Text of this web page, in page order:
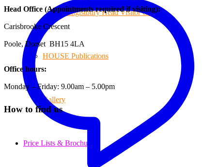
Hengistbury Head Visitor Centre
HOUSE Publications
Gallery
Price Lists & Brochure
Head Office (Appointments required if visiting):
Carisbrooke Crescent
Poole, Dorset BH15 4LA
Office hours:
Monday – Friday: 9.00am – 5.00pm
How to find us